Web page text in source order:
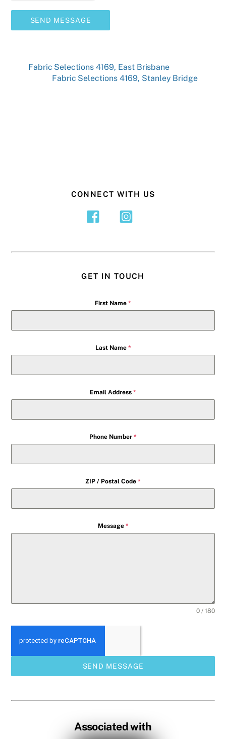
SEND MESSAGE
Fabric Selections 4169, East Brisbane
Fabric Selections 4169, Stanley Bridge
CONNECT WITH US
GET IN TOUCH
First Name *
Last Name *
Email Address *
Phone Number *
ZIP / Postal Code *
Message *
0 / 180
SEND MESSAGE
Associated with